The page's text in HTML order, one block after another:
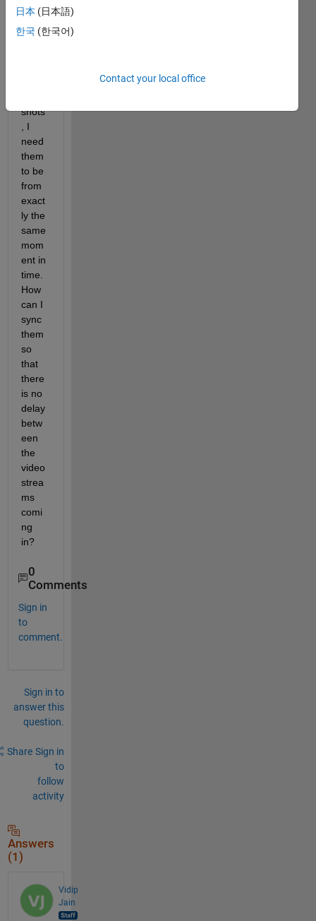
MAT
Whe
shots
, I
need
them
to be
from
exact
ly the
same
mom
ent in
time.
How
can I
sync
them
so
that
there
is no
delay
betw
een
the
video
strea
ms
comi
ng
in?
0
Comments
Sign in
to
comment.
Sign in to
answer this
question.
Share Sign in
to
follow
activity
Answers
(1)
Vidip
Jain
日本 (日本語)
한국 (한국어)
Contact your local office